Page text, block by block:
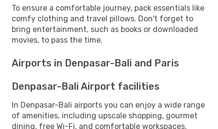
To ensure a comfortable journey, pack essentials like
comfy clothing and travel pillows. Don't forget to
bring entertainment, such as books or downloaded
movies, to pass the time.
Airports in Denpasar-Bali and Paris
Denpasar-Bali Airport facilities
In Denpasar-Bali airports you can enjoy a wide range
of amenities, including upscale shopping, gourmet
dining, free Wi-Fi, and comfortable workspaces.